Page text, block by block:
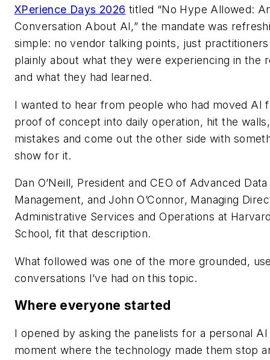
XPerience Days 2026 titled “No Hype Allowed:
Conversation About AI,” the mandate was
simple: no vendor talking points, just
plainly about what they were experiencing in the
and what they had learned.
I wanted to hear from people who had moved AI
proof of concept into daily operation, hit the
mistakes and come out the other side with
show for it.
Dan O’Neill, President and CEO of Advanced Data
Management, and John O’Connor, Managing
Administrative Services and Operations at
School, fit that description.
What followed was one of the more grounded,
conversations I’ve had on this topic.
Where everyone started
I opened by asking the panelists for a personal
moment where the technology made them stop